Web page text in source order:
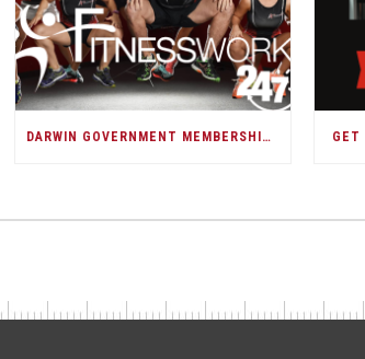
DARWIN GOVERNMENT MEMBERSHIPS GET